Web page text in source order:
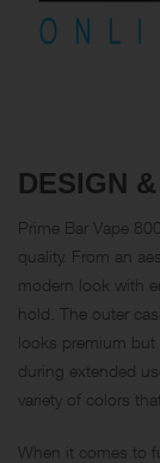
DESIGN
Prime Bar Vape
quality. From an
modern look with
hold. The outer
looks premium
during extended
variety of colors
When it comes to